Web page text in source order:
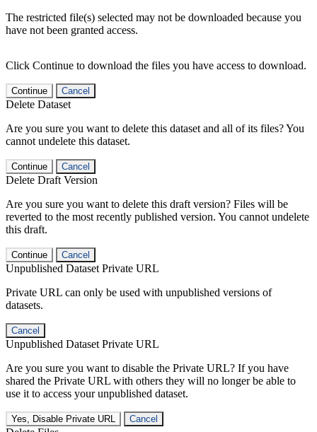
The restricted file(s) selected may not be downloaded because you
have not been granted access.
Click Continue to download the files you have access to download.
Continue Cancel
Delete Dataset
Are you sure you want to delete this dataset and all of its files? You
cannot undelete this dataset.
Continue Cancel
Delete Draft Version
Are you sure you want to delete this draft version? Files will be
reverted to the most recently published version. You cannot undelete
this draft.
Continue Cancel
Unpublished Dataset Private URL
Private URL can only be used with unpublished versions of
datasets.
Cancel
Unpublished Dataset Private URL
Are you sure you want to disable the Private URL? If you have
shared the Private URL with others they will no longer be able to
use it to access your unpublished dataset.
Yes, Disable Private URL Cancel